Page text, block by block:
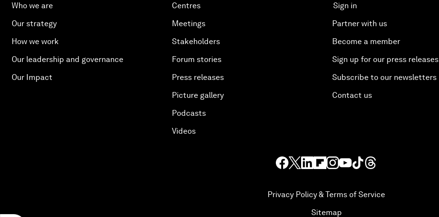
Who we are
Our strategy
How we work
Our leadership and governance
Our Impact
Centres
Meetings
Stakeholders
Forum stories
Press releases
Picture gallery
Podcasts
Videos
Sign in
Partner with us
Become a member
Sign up for our press releases
Subscribe to our newsletters
Contact us
Privacy Policy & Terms of Service
Sitemap